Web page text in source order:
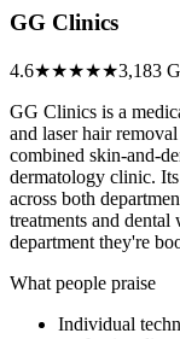
GG Clinics
4.6★★★★★3,183
GG Clinics is a
and laser hair
combined skin-and-
dermatology clinic.
across both
treatments and
department they're
What people praise
Individual